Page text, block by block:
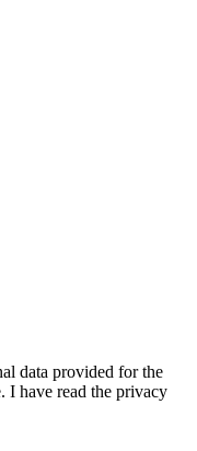
data provided for the
I have read the privacy